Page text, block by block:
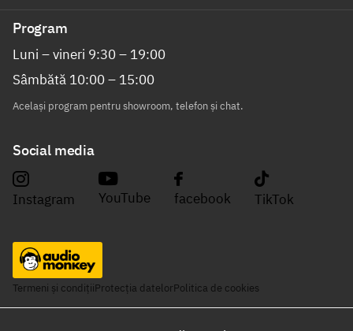
Program
Luni – vineri 9:30 – 19:00
Sâmbătă 10:00 – 15:00
Același program pentru showroom, telefon și chat.
Social media
Instagram YouTube facebook TikTok
Termeni și condițiiProtecția datelorPolitica de cookies